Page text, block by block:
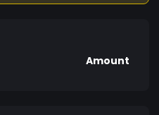
Amount